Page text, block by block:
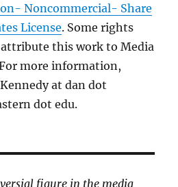
Noncommercial- Share
License. Some rights
attribute this work to Media
more information,
at dan dot
dot edu.
figure in the media